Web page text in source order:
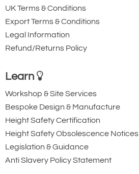
UK Terms & Conditions
Export Terms & Conditions
Legal Information
Refund/Returns Policy
Learn
Workshop & Site Services
Bespoke Design & Manufacture
Height Safety Certification
Height Safety Obsolescence Notices
Legislation & Guidance
Anti Slavery Policy Statement